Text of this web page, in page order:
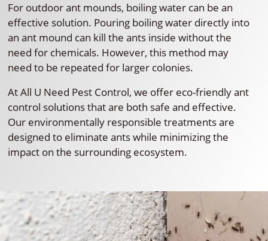
For outdoor ant mounds, boiling water can be an
effective solution. Pouring boiling water directly into
an ant mound can kill the ants inside without the
need for chemicals. However, this method may
need to be repeated for larger colonies.
At All U Need Pest Control, we offer eco-friendly ant
control solutions that are both safe and effective.
Our environmentally responsible treatments are
designed to eliminate ants while minimizing the
impact on the surrounding ecosystem.